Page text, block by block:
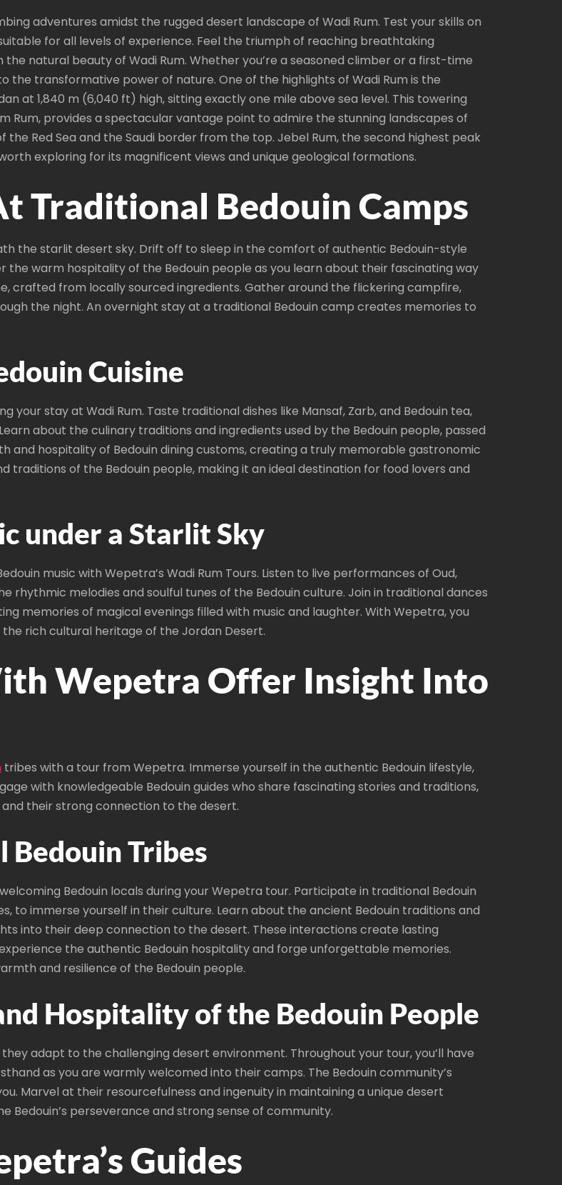
adventures amidst the rugged desert landscape of Wadi Rum. Test your skills on
for all levels of experience. Feel the triumph of reaching breathtaking
natural beauty of Wadi Rum. Whether you’re a seasoned climber or a first-time
transformative power of nature. One of the highlights of Wadi Rum is the
at 1,840 m (6,040 ft) high, sitting exactly one mile above sea level. This towering
Rum, provides a spectacular vantage point to admire the stunning landscapes of
the Red Sea and the Saudi border from the top. Jebel Rum, the second highest peak
exploring for its magnificent views and unique geological formations.
Traditional Bedouin Camps
the starlit desert sky. Drift off to sleep in the comfort of authentic Bedouin-style
the warm hospitality of the Bedouin people as you learn about their fascinating way
crafted from locally sourced ingredients. Gather around the flickering campfire,
the night. An overnight stay at a traditional Bedouin camp creates memories to
Cuisine
your stay at Wadi Rum. Taste traditional dishes like Mansaf, Zarb, and Bedouin tea,
about the culinary traditions and ingredients used by the Bedouin people, passed
and hospitality of Bedouin dining customs, creating a truly memorable gastronomic
traditions of the Bedouin people, making it an ideal destination for food lovers and
under a Starlit Sky
music with Wepetra’s Wadi Rum Tours. Listen to live performances of Oud,
rhythmic melodies and soulful tunes of the Bedouin culture. Join in traditional dances
memories of magical evenings filled with music and laughter. With Wepetra, you
rich cultural heritage of the Jordan Desert.
Wepetra Offer Insight Into
tribes with a tour from Wepetra. Immerse yourself in the authentic Bedouin lifestyle,
with knowledgeable Bedouin guides who share fascinating stories and traditions,
their strong connection to the desert.
Tribes
Bedouin locals during your Wepetra tour. Participate in traditional Bedouin
to immerse yourself in their culture. Learn about the ancient Bedouin traditions and
into their deep connection to the desert. These interactions create lasting
the authentic Bedouin hospitality and forge unforgettable memories.
and resilience of the Bedouin people.
Hospitality of the Bedouin People
adapt to the challenging desert environment. Throughout your tour, you’ll have
as you are warmly welcomed into their camps. The Bedouin community’s
Marvel at their resourcefulness and ingenuity in maintaining a unique desert
Bedouin’s perseverance and strong sense of community.
Guides